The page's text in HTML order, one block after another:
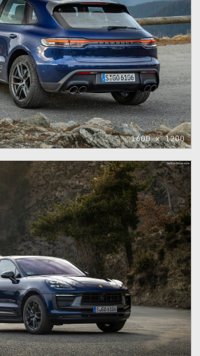
1600 x 1200